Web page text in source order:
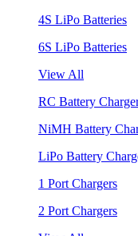
4S LiPo Batteries
6S LiPo Batteries
View All
RC Battery
NiMH Battery
LiPo Battery
1 Port Chargers
2 Port Chargers